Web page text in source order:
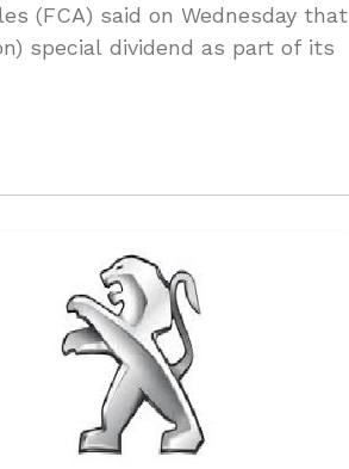
(FCA) said on Wednesday that
special dividend as part of its